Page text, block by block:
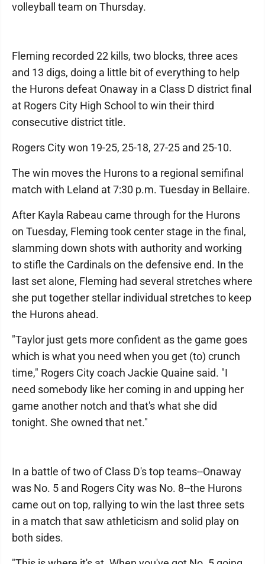
volleyball team on Thursday.
Fleming recorded 22 kills, two blocks, three aces
and 13 digs, doing a little bit of everything to help
the Hurons defeat Onaway in a Class D district final
at Rogers City High School to win their third
consecutive district title.
Rogers City won 19-25, 25-18, 27-25 and 25-10.
The win moves the Hurons to a regional semifinal
match with Leland at 7:30 p.m. Tuesday in Bellaire.
After Kayla Rabeau came through for the Hurons
on Tuesday, Fleming took center stage in the final,
slamming down shots with authority and working
to stifle the Cardinals on the defensive end. In the
last set alone, Fleming had several stretches where
she put together stellar individual stretches to keep
the Hurons ahead.
"Taylor just gets more confident as the game goes
which is what you need when you get (to) crunch
time," Rogers City coach Jackie Quaine said. "I
need somebody like her coming in and upping her
game another notch and that's what she did
tonight. She owned that net."
In a battle of two of Class D's top teams--Onaway
was No. 5 and Rogers City was No. 8--the Hurons
came out on top, rallying to win the last three sets
in a match that saw athleticism and solid play on
both sides.